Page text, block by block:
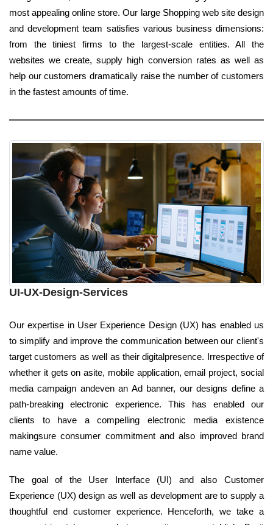
most appealing online store. Our large Shopping web site design
and development team satisfies various business dimensions:
from the tiniest firms to the largest-scale entities. All the
websites we create, supply high conversion rates as well as
help our customers dramatically raise the number of customers
in the fastest amounts of time.
UI-UX-Design-Services
Our expertise in User Experience Design (UX) has enabled us
to simplify and improve the communication between our client's
target customers as well as their digitalpresence. Irrespective of
whether it gets on asite, mobile application, email project, social
media campaign andeven an Ad banner, our designs define a
path-breaking electronic experience. This has enabled our
clients to have a compelling electronic media existence
makingsure consumer commitment and also improved brand
name value.
The goal of the User Interface (UI) and also Customer
Experience (UX) design as well as development are to supply a
thoughtful end customer experience. Henceforth, we take a